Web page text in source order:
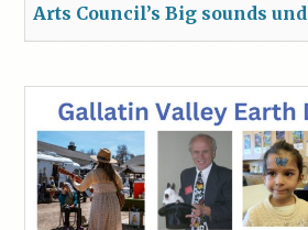
Arts Council’s Big sounds